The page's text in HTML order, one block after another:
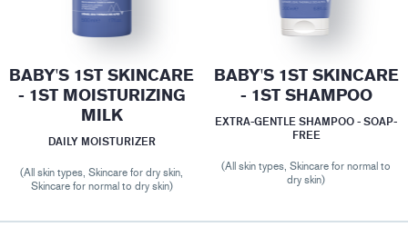
BABY'S 1ST SKINCARE
- 1ST MOISTURIZING
MILK
DAILY MOISTURIZER
(All skin types, Skincare for dry skin,
Skincare for normal to dry skin)
BABY'S 1ST SKINCARE
- 1ST SHAMPOO
EXTRA-GENTLE SHAMPOO - SOAP-
FREE
(All skin types, Skincare for normal to
dry skin)